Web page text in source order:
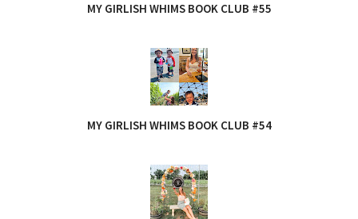
MY GIRLISH WHIMS BOOK CLUB #55
MY GIRLISH WHIMS BOOK CLUB #54